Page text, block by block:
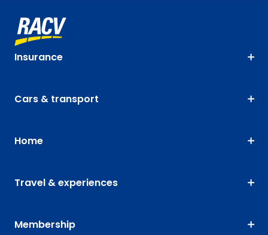
Insurance
Cars & transport
Home
Travel & experiences
Membership